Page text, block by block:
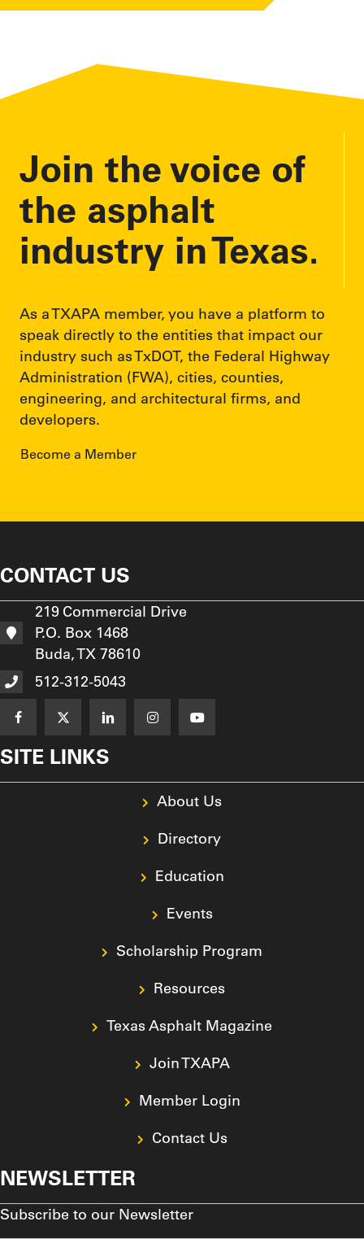
Join the voice of
the asphalt
industry in Texas.
As a TXAPA member, you have a platform to
speak directly to the entities that impact our
industry such as TxDOT, the Federal Highway
Administration (FWA), cities, counties,
engineering, and architectural firms, and
developers.
Become a Member
CONTACT US
219 Commercial Drive
P.O. Box 1468
Buda, TX 78610
512-312-5043
SITE LINKS
About Us
Directory
Education
Events
Scholarship Program
Resources
Texas Asphalt Magazine
Join TXAPA
Member Login
Contact Us
NEWSLETTER
Subscribe to our Newsletter